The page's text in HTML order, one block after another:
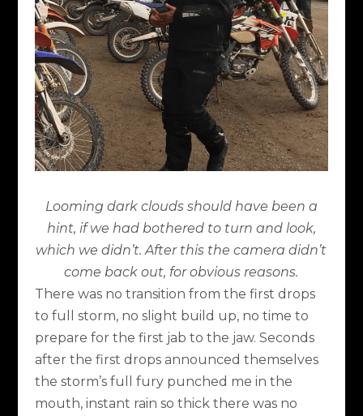
Looming dark clouds should have been a
hint, if we had bothered to turn and look,
which we didn’t. After this the camera didn’t
come back out, for obvious reasons.
There was no transition from the first drops
to full storm, no slight build up, no time to
prepare for the first jab to the jaw. Seconds
after the first drops announced themselves
the storm’s full fury punched me in the
mouth, instant rain so thick there was no